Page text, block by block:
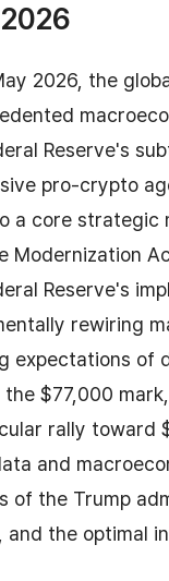
2026, the
Reserve's
pro-crypto
a core strategic
Modernization
Reserve's
rewiring
expectations of
the $77,000
rally toward
and
of the Trump
and the optimal